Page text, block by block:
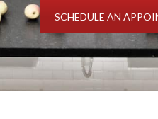
SCHEDULE AN